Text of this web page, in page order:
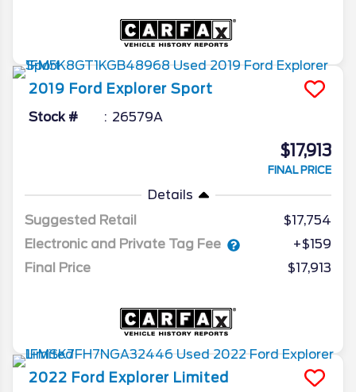
2019 Ford Explorer Sport
Stock # 26579A
$17,913
FINAL PRICE
Details
Suggested Retail
$17,754
Electronic and Private Tag Fee
+$159
Final Price
$17,913
2022 Ford Explorer Limited